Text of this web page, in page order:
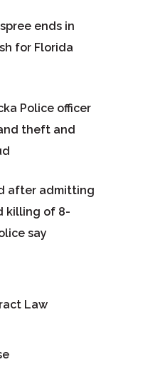
ends in
for Florida
Police officer
theft and
after admitting
killing of 8-
say
Law